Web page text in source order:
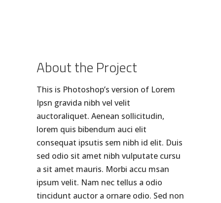
About the Project
This is Photoshop’s version of Lorem
Ipsn gravida nibh vel velit
auctoraliquet. Aenean sollicitudin,
lorem quis bibendum auci elit
consequat ipsutis sem nibh id elit. Duis
sed odio sit amet nibh vulputate cursu
a sit amet mauris. Morbi accu msan
ipsum velit. Nam nec tellus a odio
tincidunt auctor a ornare odio. Sed non